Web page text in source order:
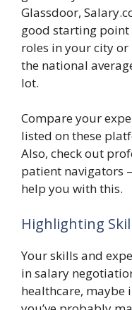
Glassdoor,
good starting
roles in your city or
the national
lot.
Compare your
listed on these
Also, check out
patient navigators
help you with this.
Highlighting
Your skills and
in salary
healthcare, maybe